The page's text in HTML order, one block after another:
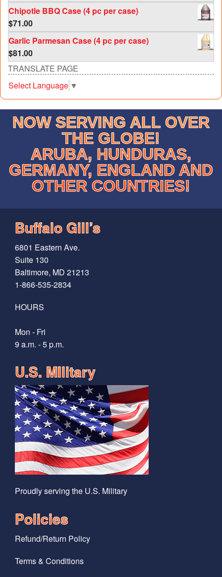
Chipotle BBQ Case (4 pc per case)
$71.00
Garlic Parmesan Case (4 pc per case)
$81.00
TRANSLATE PAGE
Select Language ▼
NOW SERVING ALL OVER
THE GLOBE!
ARUBA, HUNDURAS,
GERMANY, ENGLAND AND
OTHER COUNTRIES!
Buffalo Gill’s
6801 Eastern Ave.
Suite 130
Baltimore, MD 21213
1-866-535-2834
HOURS
Mon - Fri
9 a.m. - 5 p.m.
U.S. MIlitary
Proudly serving the U.S. Military
Policies
Refund/Return Policy
Terms & Conditions